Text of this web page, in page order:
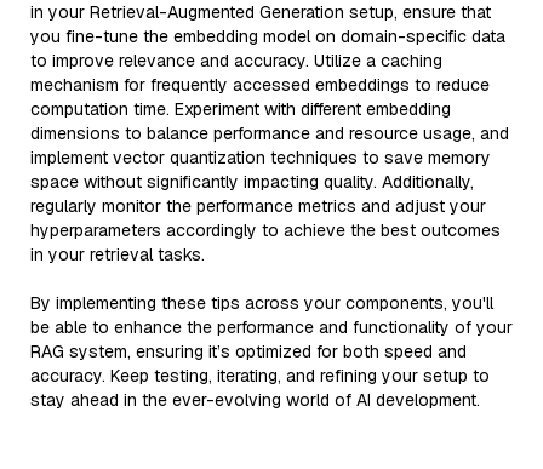
in your Retrieval-Augmented Generation setup, ensure that
you fine-tune the embedding model on domain-specific data
to improve relevance and accuracy. Utilize a caching
mechanism for frequently accessed embeddings to reduce
computation time. Experiment with different embedding
dimensions to balance performance and resource usage, and
implement vector quantization techniques to save memory
space without significantly impacting quality. Additionally,
regularly monitor the performance metrics and adjust your
hyperparameters accordingly to achieve the best outcomes
in your retrieval tasks.
By implementing these tips across your components, you'll
be able to enhance the performance and functionality of your
RAG system, ensuring it’s optimized for both speed and
accuracy. Keep testing, iterating, and refining your setup to
stay ahead in the ever-evolving world of AI development.